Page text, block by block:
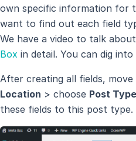
own specific information for
want to find out each field
We have a video to talk about
Box in detail. You can dig into
After creating all fields,
Location > choose Post Type
these fields to this post type.